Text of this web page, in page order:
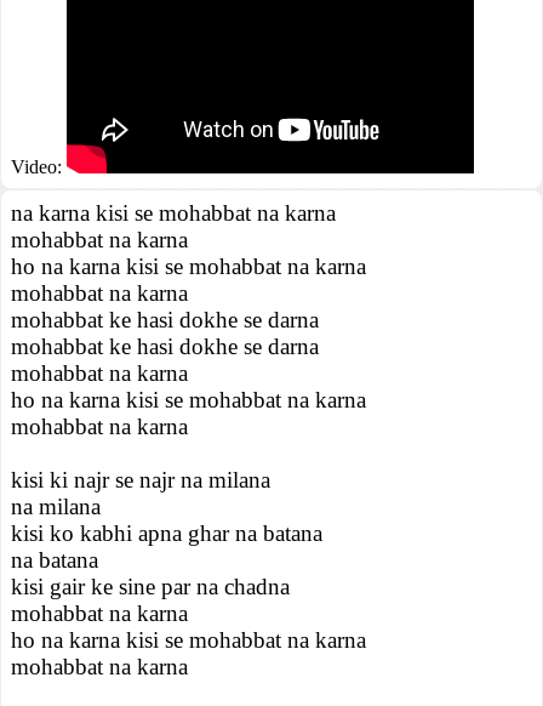
Video:
na karna kisi se mohabbat na karna
mohabbat na karna
ho na karna kisi se mohabbat na karna
mohabbat na karna
mohabbat ke hasi dokhe se darna
mohabbat ke hasi dokhe se darna
mohabbat na karna
ho na karna kisi se mohabbat na karna
mohabbat na karna
kisi ki najr se najr na milana
na milana
kisi ko kabhi apna ghar na batana
na batana
kisi gair ke sine par na chadna
mohabbat na karna
ho na karna kisi se mohabbat na karna
mohabbat na karna